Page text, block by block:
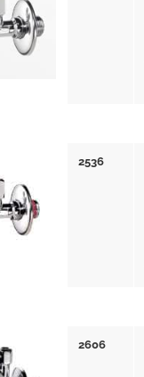
2536
2606